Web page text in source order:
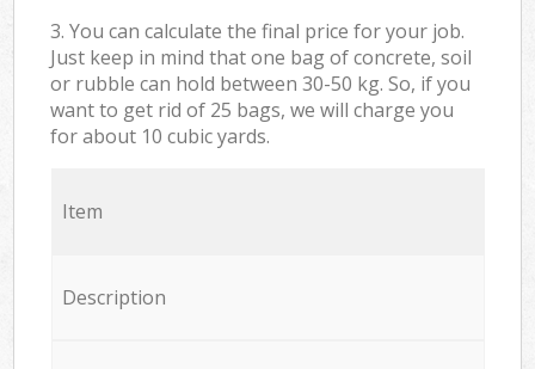
3. You can calculate the final price for your job.
Just keep in mind that one bag of concrete, soil
or rubble can hold between 30-50 kg. So, if you
want to get rid of 25 bags, we will charge you
for about 10 cubic yards.
Item
Description